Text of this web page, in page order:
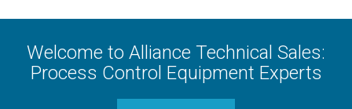
Welcome to Alliance Technical Sales:
Process Control Equipment Experts